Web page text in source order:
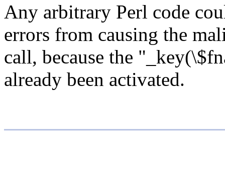
Any arbitrary Perl code
errors from causing the
call, because the
already been activated.